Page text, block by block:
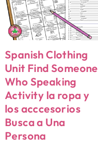
Spanish Clothing
Unit Find Someone
Who Speaking
Activity la ropa y
los acccesorios
Busca a Una
Persona